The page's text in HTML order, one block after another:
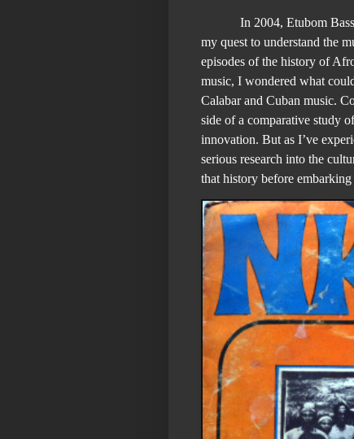
In 2004, Etubom
my quest to understand the
episodes of the history of
music, I wondered what
Calabar and Cuban music.
side of a comparative study
innovation. But as I’ve
serious research into the
that history before